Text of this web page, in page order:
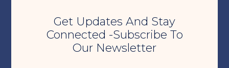
Get Updates And Stay
Connected -Subscribe To
Our Newsletter